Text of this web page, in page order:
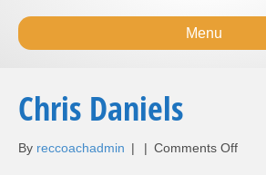
Menu
Chris Daniels
By reccoachadmin | | Comments Offon